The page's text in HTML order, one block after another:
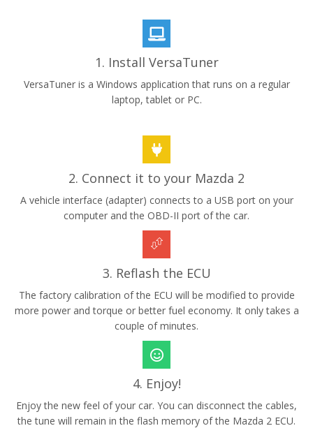
1. Install VersaTuner
VersaTuner is a Windows application that runs on a regular
laptop, tablet or PC.
2. Connect it to your Mazda 2
A vehicle interface (adapter) connects to a USB port on your
computer and the OBD-II port of the car.
3. Reflash the ECU
The factory calibration of the ECU will be modified to provide
more power and torque or better fuel economy. It only takes a
couple of minutes.
4. Enjoy!
Enjoy the new feel of your car. You can disconnect the cables,
the tune will remain in the flash memory of the Mazda 2 ECU.